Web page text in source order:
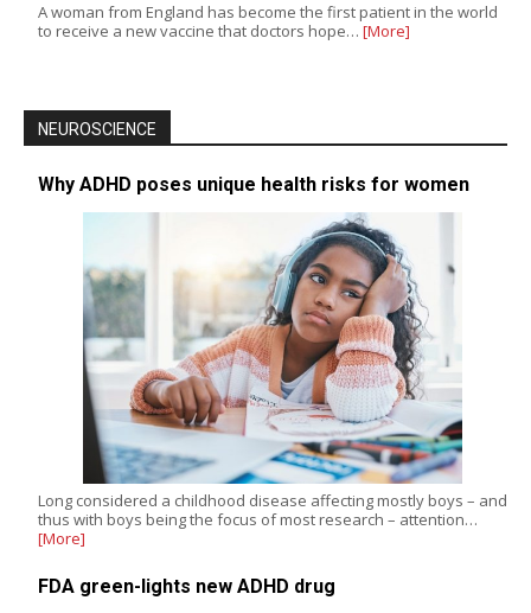
A woman from England has become the first patient in the world
to receive a new vaccine that doctors hope… [More]
NEUROSCIENCE
Why ADHD poses unique health risks for women
Long considered a childhood disease affecting mostly boys – and
thus with boys being the focus of most research – attention…
[More]
FDA green-lights new ADHD drug